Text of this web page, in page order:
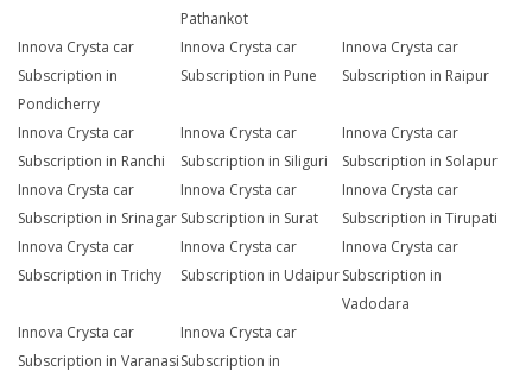
Pathankot
Innova Crysta car
Subscription in
Pondicherry
Innova Crysta car
Subscription in Pune
Innova Crysta car
Subscription in Raipur
Innova Crysta car
Subscription in Ranchi
Innova Crysta car
Subscription in Siliguri
Innova Crysta car
Subscription in Solapur
Innova Crysta car
Subscription in Srinagar
Innova Crysta car
Subscription in Surat
Innova Crysta car
Subscription in Tirupati
Innova Crysta car
Subscription in Trichy
Innova Crysta car
Subscription in Udaipur
Innova Crysta car
Subscription in
Vadodara
Innova Crysta car
Subscription in Varanasi
Innova Crysta car
Subscription in